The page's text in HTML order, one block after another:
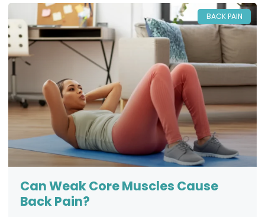
BACK PAIN
Can Weak Core Muscles Cause
Back Pain?